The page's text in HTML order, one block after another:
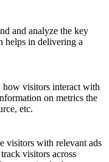
and analyze the key
helps in delivering a
how visitors interact with
on metrics the
etc.
visitors with relevant ads
visitors across